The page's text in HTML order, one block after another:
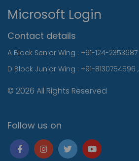
Microsoft Login
Contact details
A Block Senior Wing : +91-124-2353687
D Block Junior Wing : +91-8130754596 ,
© 2026 All Rights Reserved
Follow us on